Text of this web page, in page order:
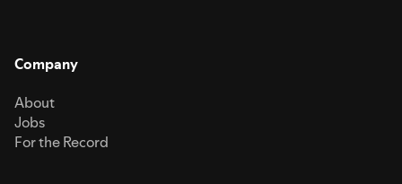
Company
About
Jobs
For the Record